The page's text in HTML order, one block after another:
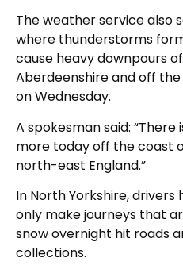
The weather service also
where thunderstorms
cause heavy downpours
Aberdeenshire and off
on Wednesday.
A spokesman said: “There
more today off the coast
north-east England.”
In North Yorkshire,
only make journeys that
snow overnight hit roads
collections.